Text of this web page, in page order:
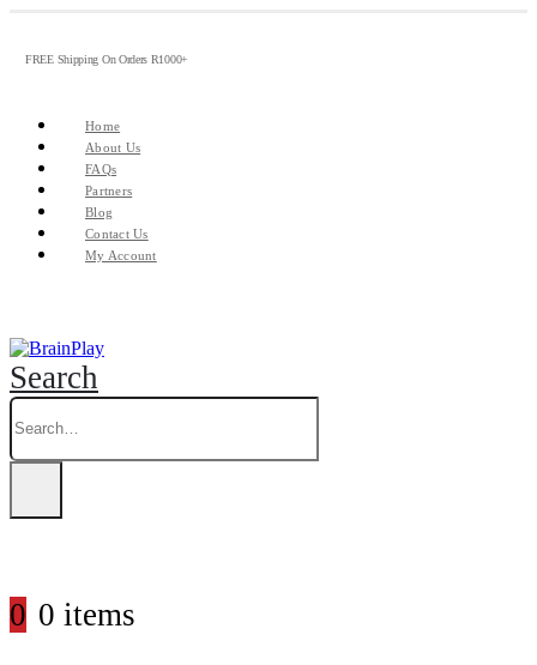
FREE Shipping On Orders R1000+
Home
About Us
FAQs
Partners
Blog
Contact Us
My Account
Search
0 0 items